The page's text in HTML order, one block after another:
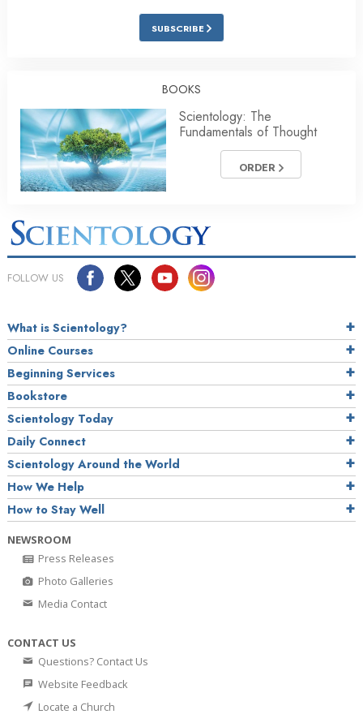
SUBSCRIBE
BOOKS
Scientology: The
Fundamentals of Thought
ORDER
FOLLOW US
What is Scientology?
Online Courses
Beginning Services
Bookstore
Scientology Today
Daily Connect
Scientology Around the World
How We Help
How to Stay Well
NEWSROOM
Press Releases
Photo Galleries
Media Contact
CONTACT US
Questions? Contact Us
Website Feedback
Locate a Church